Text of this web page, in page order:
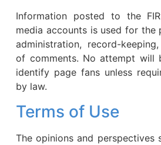
Information posted to the
media accounts is used for the
administration, record-
of comments. No attempt will
identify page fans unless
by law.
Terms of Use
The opinions and perspectives